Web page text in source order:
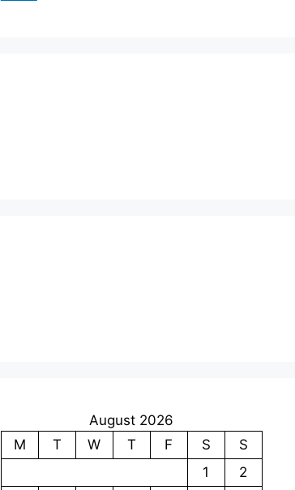
August 2026
M
T W T F S
S
1
2